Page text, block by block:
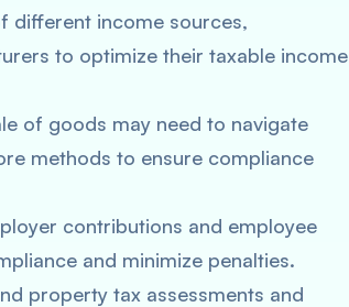
different income sources,
to optimize their taxable income
of goods may need to navigate
methods to ensure compliance
contributions and employee
and minimize penalties.
property tax assessments and